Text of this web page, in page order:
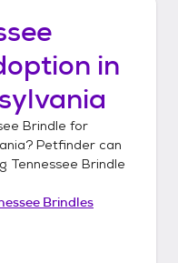
in
Brindle for
? Petfinder can
Tennessee Brindle
Brindles